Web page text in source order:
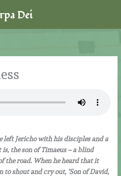
left Jericho with his disciples and a
the son of Timaeus – a blind
the road. When he heard that it
to shout and cry out, ‘Son of David,
Dei